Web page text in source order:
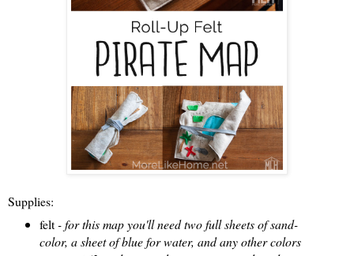
Supplies:
felt- for this map you'll need two full sheets of sand-
color, a sheet of blue for water, and any other colors